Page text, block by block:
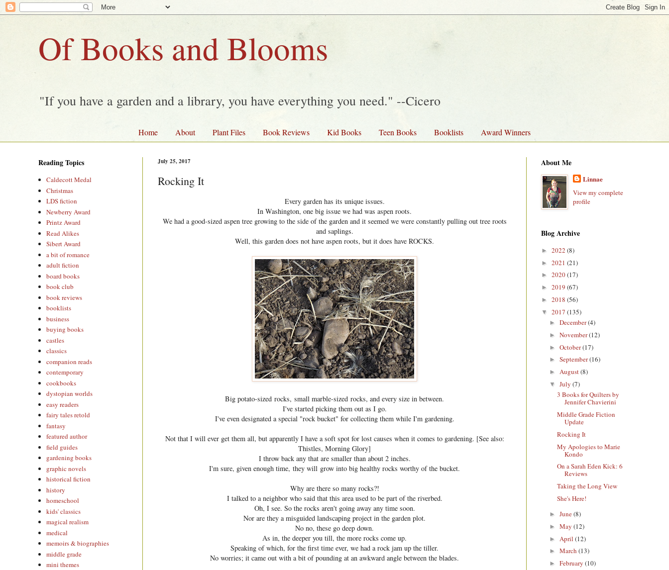
Of Books and Blooms
"If you have a garden and a library, you have everything you need." --Cicero
Home About Plant Files Book Reviews Kid Books Teen Books Booklists Award Winners
July 25, 2017
Rocking It
Every garden has its unique issues.
In Washington, one big issue we had was aspen roots.
We had a good-sized aspen tree growing to the side of the garden and it seemed we were constantly pulling out tree roots
and saplings.
Well, this garden does not have aspen roots, but it does have ROCKS.
Big potato-sized rocks, small marble-sized rocks, and every size in between.
I've started picking them out as I go.
I've even designated a special "rock bucket" for collecting them while I'm gardening.
Not that I will ever get them all, but apparently I have a soft spot for lost causes when it comes to gardening. [See also:
Thistles, Morning Glory]
I throw back any that are smaller than about 2 inches.
I'm sure, given enough time, they will grow into big healthy rocks worthy of the bucket.
Why are there so many rocks?!
I talked to a neighbor who said that this area used to be part of the riverbed.
Oh, I see. So the rocks aren't going away any time soon.
Nor are they a misguided landscaping project in the garden plot.
No no, these go deep down.
As in, the deeper you till, the more rocks come up.
Speaking of which, for the first time ever, we had a rock jam up the tiller.
No worries; it came out with a bit of pounding at an awkward angle between the blades.
Reading Topics
Caldecott Medal
Christmas
LDS fiction
Newberry Award
Printz Award
Read Alikes
Sibert Award
a bit of romance
adult fiction
board books
book club
book reviews
booklists
business
buying books
castles
classics
companion reads
contemporary
cookbooks
dystopian worlds
easy readers
fairy tales retold
fantasy
featured author
field guides
gardening books
graphic novels
historical fiction
history
homeschool
kids' classics
magical realism
medical
memoirs & biographies
middle grade
mini themes
About Me
Linnae
View my complete
profile
Blog Archive
► 2022 (8)
► 2021 (21)
► 2020(17)
► 2019 (67)
► 2018 (56)
▼ 2017 (135)
► December(4)
► November(12)
► October(17)
► September(16)
► August(8)
▼ July (7)
3 Books for Quilters by
Jennifer Chavierini
Middle Grade Fiction
Update
Rocking It
My Apologies to Marie
Kondo
On a Sarah Eden Kick: 6
Reviews
Taking the Long View
She's Here!
► June(8)
► May (12)
► April (12)
► March (13)
► February (10)